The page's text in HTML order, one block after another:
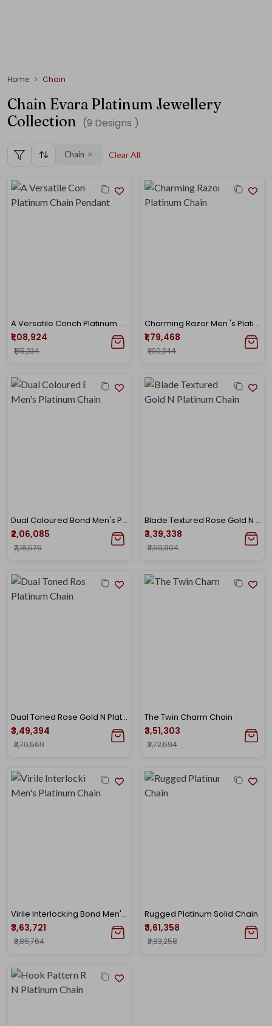
Home Chain
Chain Evara Platinum Jewellery
Collection (9 Designs )
Chain ✕ Clear All
A Versatile Conch Platinum Chain Pendant
₹1,08,924
₹1,15,234
Charming Razor Men 's Platinum Chain
₹1,79,468
₹1,90,344
Dual Coloured Bond Men's Platinum Chain
₹2,06,085
₹2,18,575
Blade Textured Rose Gold N Platinum Chain
₹3,39,338
₹3,59,904
Dual Toned Rose Gold N Platinum Chain
₹3,49,394
₹3,70,569
The Twin Charm Chain
₹3,51,303
₹3,72,594
Virile Interlocking Bond Men's Platinum Chain
₹3,63,721
₹3,85,764
Rugged Platinum Solid Chain
₹3,61,358
₹3,83,258